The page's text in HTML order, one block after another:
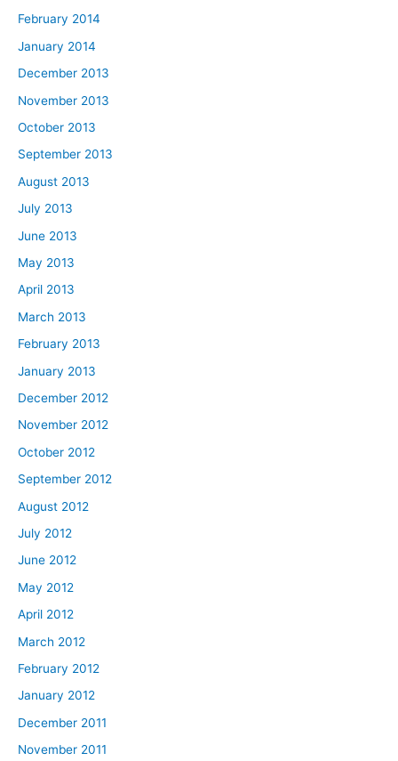
February 2014
January 2014
December 2013
November 2013
October 2013
September 2013
August 2013
July 2013
June 2013
May 2013
April 2013
March 2013
February 2013
January 2013
December 2012
November 2012
October 2012
September 2012
August 2012
July 2012
June 2012
May 2012
April 2012
March 2012
February 2012
January 2012
December 2011
November 2011